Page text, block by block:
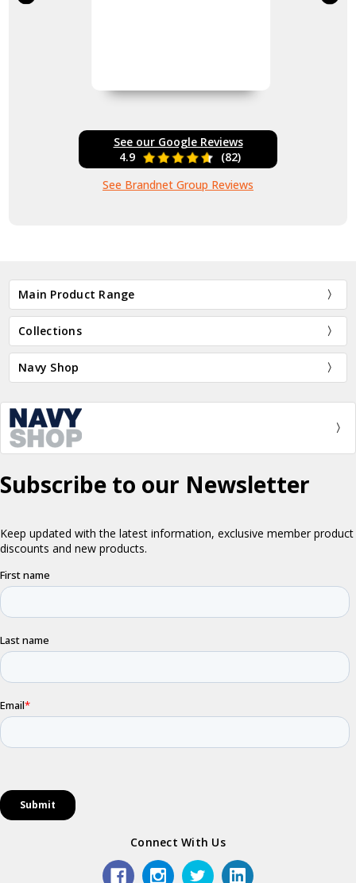
See our Google Reviews
4.9
(82)
See Brandnet Group Reviews
Main Product Range
Collections
Navy Shop
Connect With Us